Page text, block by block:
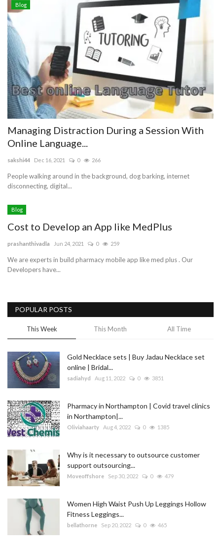
Business
Blog
Managing Distraction During a Session With
Online Language...
sakshi44 Dec 16, 2021 0 266
People walking around in the background, dog barking, internet
disconnecting, digital...
Blog
Cost to Develop an App like MedPlus
prashanthivadla Jun 24, 2021 0 259
We are experts in build pharmacy mobile app like med plus . Our
Developers have...
POPULAR POSTS
This Week This Month All Time
Gold Necklace sets | Buy Jadau Necklace set
online | Bridal...
sadiahyd Aug 11, 2022 0 3851
Pharmacy in Northampton | Covid travel clinics
in Northampton|...
Oliviahaarty Aug 4, 2022 0 1385
Why is it necessary to outsource customer
support outsourcing...
Moveoffshore Sep 30, 2022 0 479
Women High Waist Push Up Leggings Hollow
Fitness Leggings...
bellathorne Sep 20, 2022 0 465